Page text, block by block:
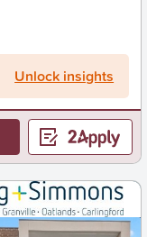
Unlock insights